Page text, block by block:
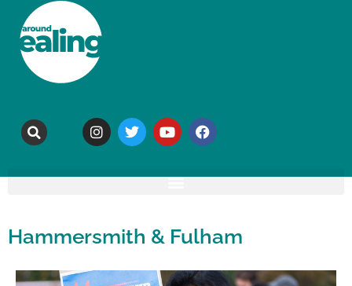
Hammersmith & Fulham